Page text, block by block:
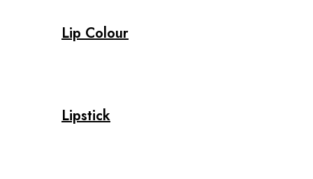
Lip Colour
Lipstick